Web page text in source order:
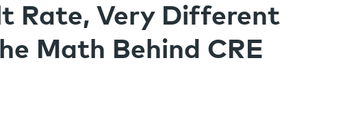
Rate, Very Different
Math Behind CRE